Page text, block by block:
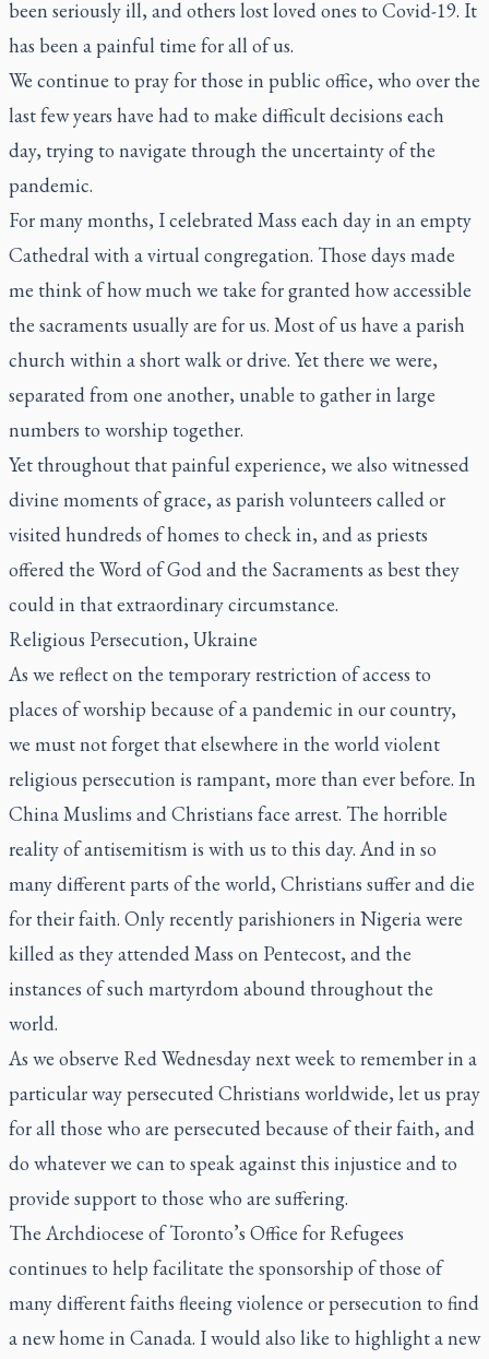
been seriously ill, and others lost loved ones to Covid-19. It
has been a painful time for all of us.
We continue to pray for those in public office, who over the
last few years have had to make difficult decisions each
day, trying to navigate through the uncertainty of the
pandemic.
For many months, I celebrated Mass each day in an empty
Cathedral with a virtual congregation. Those days made
me think of how much we take for granted how accessible
the sacraments usually are for us. Most of us have a parish
church within a short walk or drive. Yet there we were,
separated from one another, unable to gather in large
numbers to worship together.
Yet throughout that painful experience, we also witnessed
divine moments of grace, as parish volunteers called or
visited hundreds of homes to check in, and as priests
offered the Word of God and the Sacraments as best they
could in that extraordinary circumstance.
Religious Persecution, Ukraine
As we reflect on the temporary restriction of access to
places of worship because of a pandemic in our country,
we must not forget that elsewhere in the world violent
religious persecution is rampant, more than ever before. In
China Muslims and Christians face arrest. The horrible
reality of antisemitism is with us to this day. And in so
many different parts of the world, Christians suffer and die
for their faith. Only recently parishioners in Nigeria were
killed as they attended Mass on Pentecost, and the
instances of such martyrdom abound throughout the
world.
As we observe Red Wednesday next week to remember in a
particular way persecuted Christians worldwide, let us pray
for all those who are persecuted because of their faith, and
do whatever we can to speak against this injustice and to
provide support to those who are suffering.
The Archdiocese of Toronto’s Office for Refugees
continues to help facilitate the sponsorship of those of
many different faiths fleeing violence or persecution to find
a new home in Canada. I would also like to highlight a new